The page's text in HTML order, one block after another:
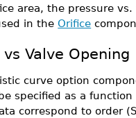
area, the pressure
in theOrifice
Valve Opening
curve option
specified as a function
correspond to order